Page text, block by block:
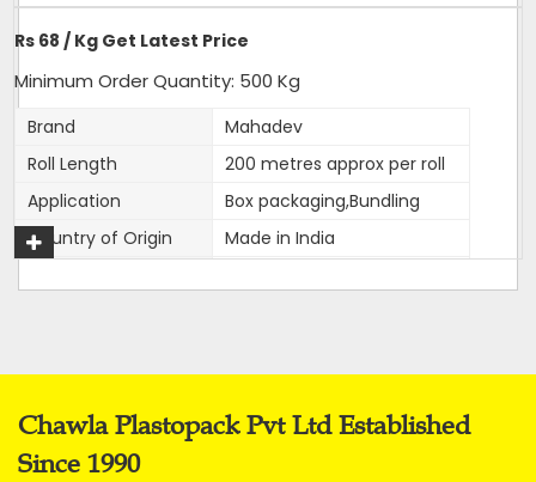
Packaging Details: 10 Rolls are packed in a bag. 20kg is
net weight of Bag.
Get A Quote
Rs 68 / Kg Get Latest Price
Minimum Order Quantity: 500 Kg
Brand
Mahadev
Roll Length
200 metres approx per roll
Application
Box packaging,Bundling
Country of Origin
Made in India
Colour
Super White
Chawla Plastopack Pvt Ltd Established
Since 1990